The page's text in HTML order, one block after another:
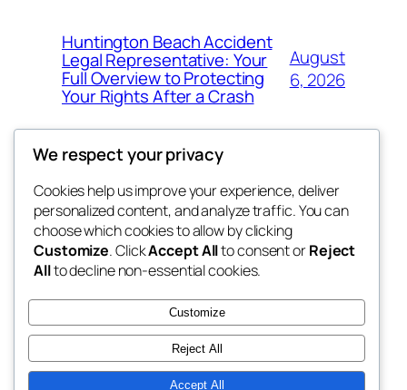
Huntington Beach Accident
Legal Representative: Your
Full Overview to Protecting
Your Rights After a Crash
August
6, 2026
the abdul
My WordPress Blog
Blog
About
FAQs
Authors
Events
Patterns
We respect your privacy
Cookies help us improve your experience, deliver
personalized content, and analyze traffic. You can
choose which cookies to allow by clicking
Customize. ClickAccept Allto consent orReject
Allto decline non-essential cookies.
Customize
Reject All
Accept All